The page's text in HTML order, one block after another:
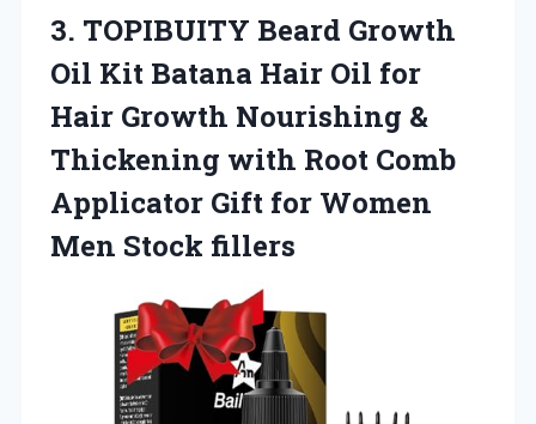
3. TOPIBUITY Beard Growth
Oil Kit Batana Hair Oil for
Hair Growth Nourishing &
Thickening with Root Comb
Applicator Gift for Women
Men Stock fillers